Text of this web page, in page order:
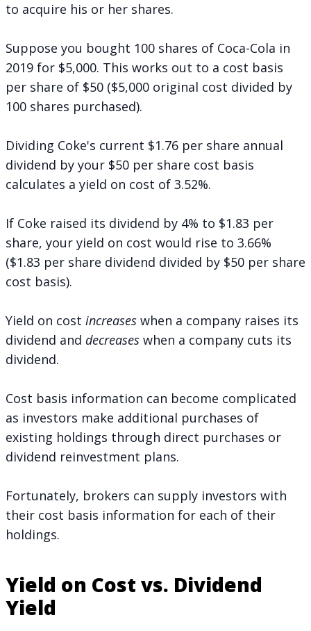
to acquire his or her shares.
Suppose you bought 100 shares of Coca-Cola in
2019 for $5,000. This works out to a cost basis
per share of $50 ($5,000 original cost divided by
100 shares purchased).
Dividing Coke's current $1.76 per share annual
dividend by your $50 per share cost basis
calculates a yield on cost of 3.52%.
If Coke raised its dividend by 4% to $1.83 per
share, your yield on cost would rise to 3.66%
($1.83 per share dividend divided by $50 per share
cost basis).
Yield on cost increases when a company raises its
dividend and decreases when a company cuts its
dividend.
Cost basis information can become complicated
as investors make additional purchases of
existing holdings through direct purchases or
dividend reinvestment plans.
Fortunately, brokers can supply investors with
their cost basis information for each of their
holdings.
Yield on Cost vs. Dividend
Yield